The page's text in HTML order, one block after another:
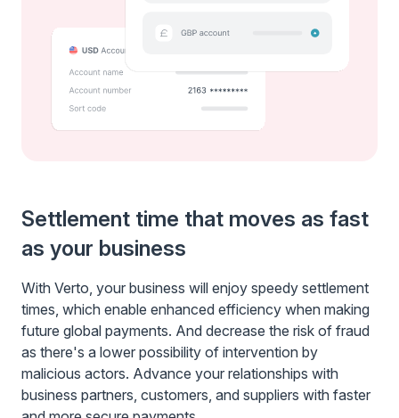
Settlement time that moves as fast
as your business
With Verto, your business will enjoy speedy settlement
times, which enable enhanced efficiency when making
future global payments. And decrease the risk of fraud
as there's a lower possibility of intervention by
malicious actors. Advance your relationships with
business partners, customers, and suppliers with faster